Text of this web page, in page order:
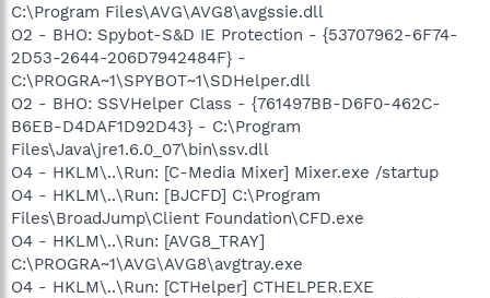
C:\Program Files\AVG\AVG8\avgssie.dll
O2 - BHO: Spybot-S&D IE Protection - {53707962-6F74-
2D53-2644-206D7942484F} -
C:\PROGRA~1\SPYBOT~1\SDHelper.dll
O2 - BHO: SSVHelper Class - {761497BB-D6F0-462C-
B6EB-D4DAF1D92D43} - C:\Program
Files\Java\jre1.6.0_07\bin\ssv.dll
O4 - HKLM\..\Run: [C-Media Mixer] Mixer.exe /startup
O4 - HKLM\..\Run: [BJCFD] C:\Program
Files\BroadJump\Client Foundation\CFD.exe
O4 - HKLM\..\Run: [AVG8_TRAY]
C:\PROGRA~1\AVG\AVG8\avgtray.exe
O4 - HKLM\..\Run: [CTHelper] CTHELPER.EXE